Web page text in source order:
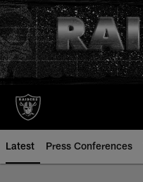
Skip
to
main
content
Latest Press Conferences